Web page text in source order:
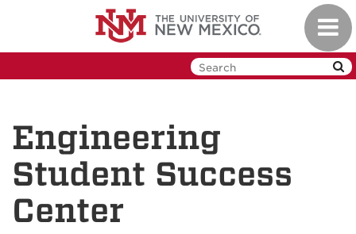
Engineering
Student Success
Center